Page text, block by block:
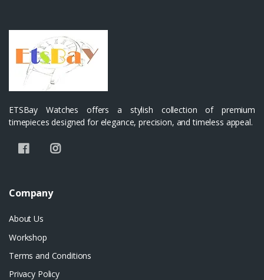
ETSBay Watches offers a stylish collection of premium
timepieces designed for elegance, precision, and timeless appeal.
Company
About Us
Workshop
Terms and Conditions
Privacy Policy